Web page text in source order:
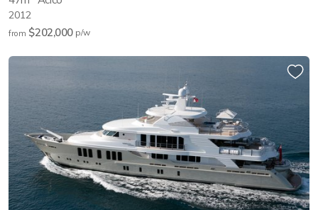
2012
from $202,000 p/w